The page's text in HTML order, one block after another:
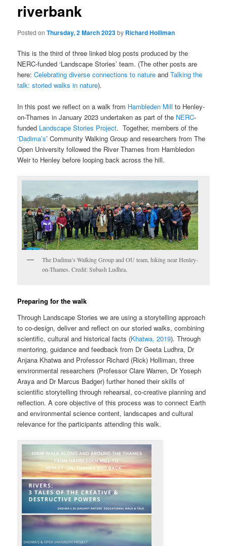
riverbank
Posted onThursday, 2 March 2023by Richard Holliman
This is the third of three linked blog posts produced by the
NERC-funded ‘Landscape Stories’ team. (The other posts are
here:Celebrating diverse connections to nature andTalking the
talk: storied walks in nature).
In this post we reflect on a walk from Hambleden Mill to Henley-
on-Thames in January 2023 undertaken as part of the NERC-
funded Landscape Stories Project. Together, members of the
‘Dadima’s’ Community Walking Group and researchers from The
Open University followed the River Thames from Hambledon
Weir to Henley before looping back across the hill.
The Dadima’s Walking Group and OU team, hiking near Henley-
on-Thames. Credit: Subash Ludhra.
Preparing for the walk
Through Landscape Stories we are using a storytelling approach
to co-design, deliver and reflect on our storied walks, combining
scientific, cultural and historical facts (Khatwa, 2019). Through
mentoring, guidance and feedback from Dr Geeta Ludhra, Dr
Anjana Khatwa and Professor Richard (Rick) Holliman, three
environmental researchers (Professor Clare Warren, Dr Yoseph
Araya and Dr Marcus Badger) further honed their skills of
scientific storytelling through rehearsal, co-creative planning and
reflection. A core objective of this process was to connect Earth
and environmental science content, landscapes and cultural
relevance for the participants attending this walk.